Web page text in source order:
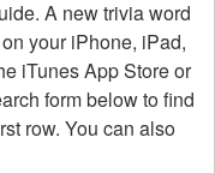
A new trivia word
your iPhone, iPad,
iTunes App Store or
form below to find
row. You can also